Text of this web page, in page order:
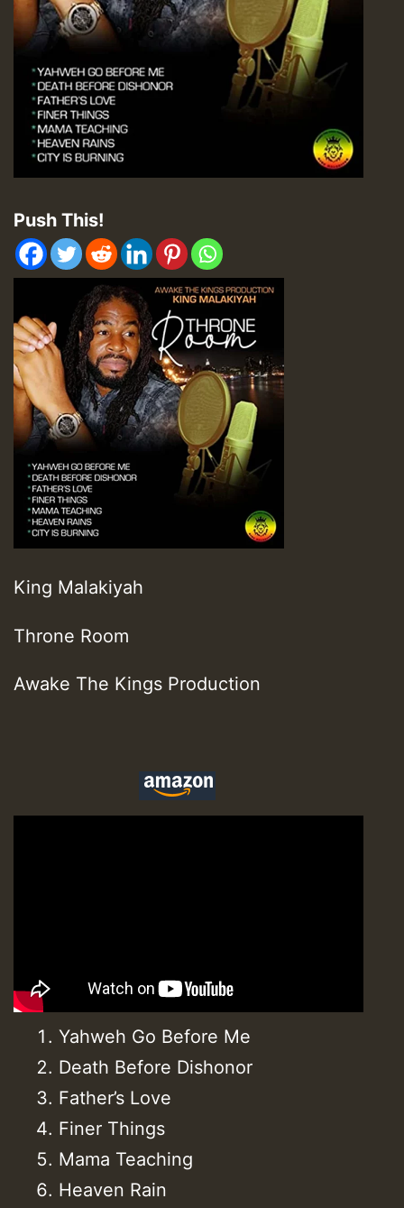
Push This!
King Malakiyah
Throne Room
Awake The Kings Production
Yahweh Go Before Me
Death Before Dishonor
Father’s Love
Finer Things
Mama Teaching
Heaven Rain